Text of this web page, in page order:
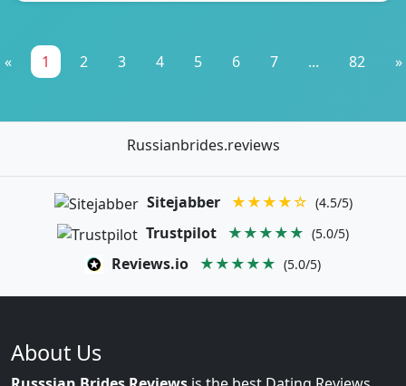
« 1 2 3 4 5 6 7 ... 82 »
Russianbrides.reviews
Sitejabber ★★★★☆ (4.5/5)
Trustpilot ★★★★★ (5.0/5)
Reviews.io ★★★★★ (5.0/5)
About Us